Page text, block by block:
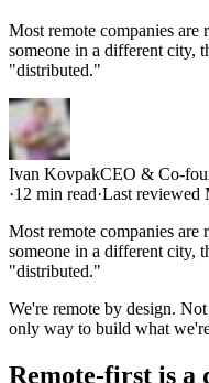
Most remote companies are
someone in a different city,
"distributed."
Ivan KovpakCEO & Co-
·12 min read·Last reviewed
Most remote companies are
someone in a different city,
"distributed."
We're remote by design.
only way to build what
Remote-first is a